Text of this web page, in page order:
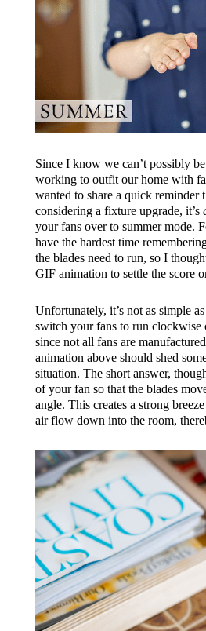
Since I know we can’t possibly
working to outfit our home with
wanted to share a quick reminder
considering a fixture upgrade, it’s
your fans over to summer mode.
have the hardest time
the blades need to run, so I
GIF animation to settle the score
Unfortunately, it’s not as simple
switch your fans to run clockwise
since not all fans are
animation above should shed
situation. The short answer,
of your fan so that the blades
angle. This creates a strong
air flow down into the room,